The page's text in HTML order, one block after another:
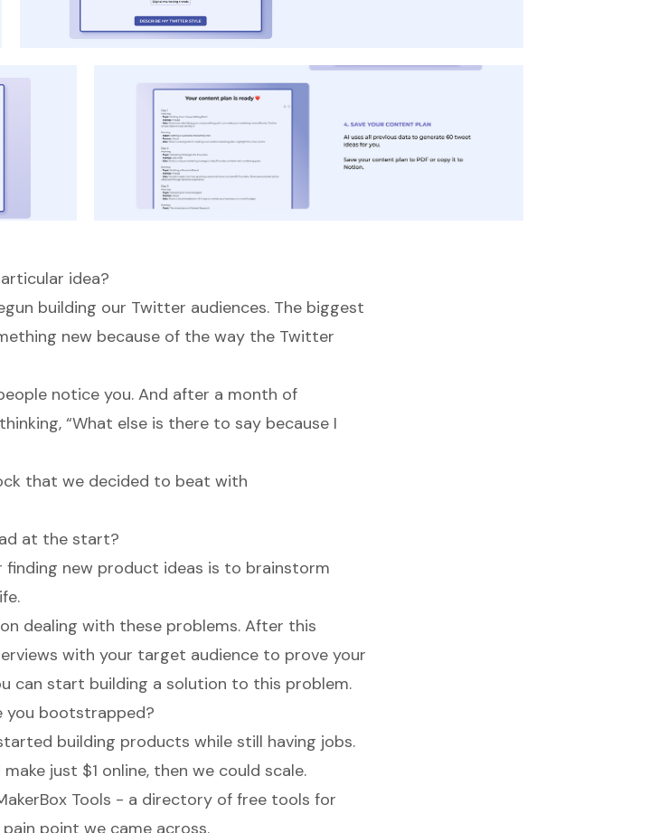
idea?
building our Twitter audiences. The biggest
new because of the way the Twitter
notice you. And after a month of
“What else is there to say because I
that we decided to beat with
at the start?
finding new product ideas is to brainstorm
dealing with these problems. After this
with your target audience to prove your
can start building a solution to this problem.
you bootstrapped?
building products while still having jobs.
just $1 online, then we could scale.
Tools - a directory of free tools for
point we came across.